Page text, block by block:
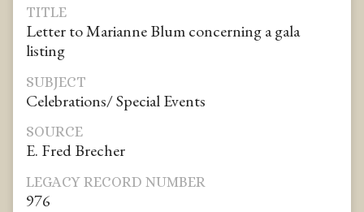
TITLE
Letter to Marianne Blum concerning a gala
listing
SUBJECT
Celebrations/ Special Events
SOURCE
E. Fred Brecher
LEGACY RECORD NUMBER
976